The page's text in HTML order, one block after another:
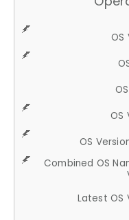
OS
OS
OS
Combined OS
Latest OS